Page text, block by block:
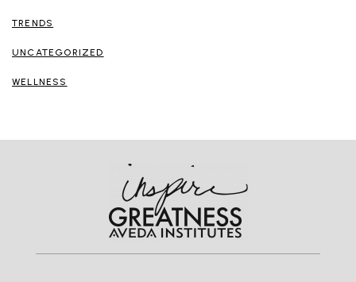
TRENDS
UNCATEGORIZED
WELLNESS